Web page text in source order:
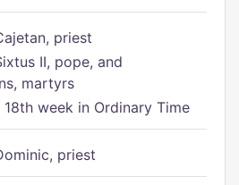
priest
II, pope, and
martyrs
18th week in Ordinary Time
priest